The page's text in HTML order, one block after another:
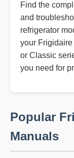
Find the
and
refrigerator
your
or Classic
you need for
Popular
Manuals